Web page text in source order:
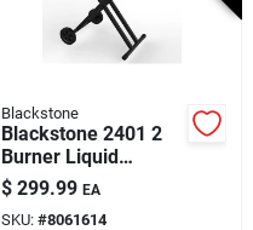
Blackstone
Blackstone 2401 2
Burner Liquid
Propane Outdoor
Griddle Black
$ 299.99 EA
SKU: #8061614